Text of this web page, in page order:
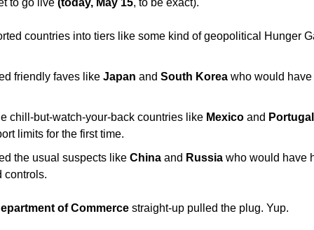
countries into tiers like some kind of geopolitical Hunger
friendly faves like Japan and South Korea who would
chill-but-watch-your-back countries like Mexico and
limits for the first time.
the usual suspects like China and Russia who would have
controls.
of Commerce straight-up pulled the plug. Yup.